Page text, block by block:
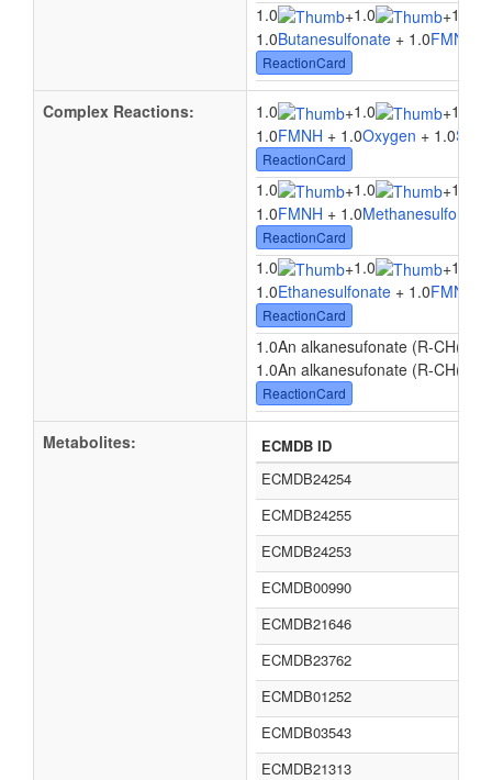
1.0 +1.0 +1.0
1.0Butanesulfonate + 1.0FMNH
ReactionCard
Complex Reactions: 1.0 +1.0 +1.0
1.0FMNH + 1.0Oxygen + 1.0
ReactionCard
1.0 +1.0 +1.0
1.0FMNH + 1.0Methanesulfonate
ReactionCard
1.0 +1.0 +1.0
1.0Ethanesulfonate + 1.0FMNH
ReactionCard
1.0An alkanesufonate (R-CH(2)-
1.0An alkanesufonate (R-CH(2)-
ReactionCard
Metabolites:
ECMDB ID
ECMDB24254
ECMDB24255
ECMDB24253
ECMDB00990
ECMDB21646
ECMDB23762
ECMDB01252
ECMDB03543
ECMDB21313